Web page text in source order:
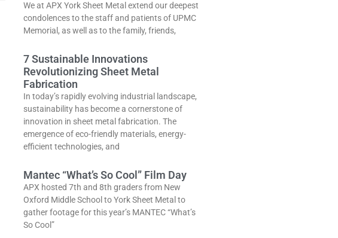
We at APX York Sheet Metal extend our deepest
condolences to the staff and patients of UPMC
Memorial, as well as to the family, friends,
7 Sustainable Innovations
Revolutionizing Sheet Metal
Fabrication
In today’s rapidly evolving industrial landscape,
sustainability has become a cornerstone of
innovation in sheet metal fabrication. The
emergence of eco-friendly materials, energy-
efficient technologies, and
Mantec “What’s So Cool” Film Day
APX hosted 7th and 8th graders from New
Oxford Middle School to York Sheet Metal to
gather footage for this year’s MANTEC “What’s
So Cool”